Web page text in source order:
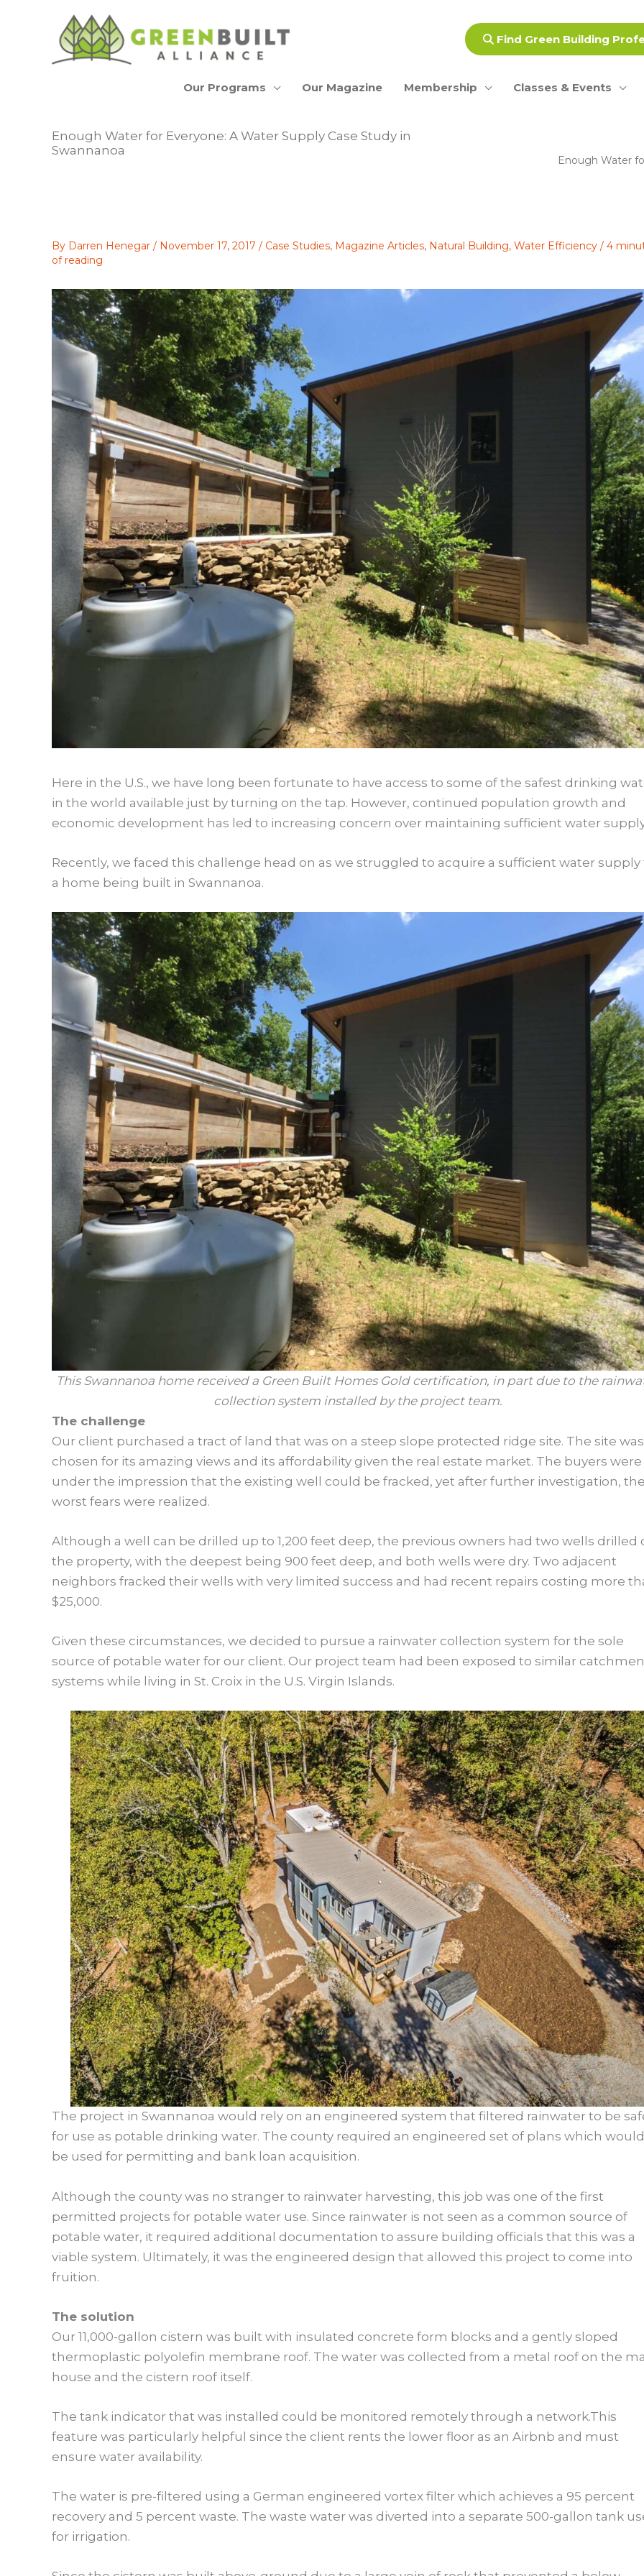
Find Green Building
Our Programs Our Magazine Membership Classes & Events
Enough Water for Everyone: A Water Supply Case Study in
Swannanoa
Enough Water
By Darren Henegar / November 17, 2017 / Case Studies, Magazine Articles, Natural Building, Water Efficiency / 4
of reading
Here in the U.S., we have long been fortunate to have access to some of the safest drinking
in the world available just by turning on the tap. However, continued population growth and
economic development has led to increasing concern over maintaining sufficient water
Recently, we faced this challenge head on as we struggled to acquire a sufficient water supply
a home being built in Swannanoa.
This Swannanoa home received a Green Built Homes Gold certification, in part due to the
collection system installed by the project team.
The challenge
Our client purchased a tract of land that was on a steep slope protected ridge site. The site was
chosen for its amazing views and its affordability given the real estate market. The buyers were
under the impression that the existing well could be fracked, yet after further investigation,
worst fears were realized.
Although a well can be drilled up to 1,200 feet deep, the previous owners had two wells drilled
the property, with the deepest being 900 feet deep, and both wells were dry. Two adjacent
neighbors fracked their wells with very limited success and had recent repairs costing more
$25,000.
Given these circumstances, we decided to pursue a rainwater collection system for the sole
source of potable water for our client. Our project team had been exposed to similar
systems while living in St. Croix in the U.S. Virgin Islands.
The project in Swannanoa would rely on an engineered system that filtered rainwater to be
for use as potable drinking water. The county required an engineered set of plans which would
be used for permitting and bank loan acquisition.
Although the county was no stranger to rainwater harvesting, this job was one of the first
permitted projects for potable water use. Since rainwater is not seen as a common source of
potable water, it required additional documentation to assure building officials that this was a
viable system. Ultimately, it was the engineered design that allowed this project to come into
fruition.
The solution
Our 11,000-gallon cistern was built with insulated concrete form blocks and a gently sloped
thermoplastic polyolefin membrane roof. The water was collected from a metal roof on the
house and the cistern roof itself.
The tank indicator that was installed could be monitored remotely through a network.This
feature was particularly helpful since the client rents the lower floor as an Airbnb and must
ensure water availability.
The water is pre-filtered using a German engineered vortex filter which achieves a 95 percent
recovery and 5 percent waste. The waste water was diverted into a separate 500-gallon tank
for irrigation.